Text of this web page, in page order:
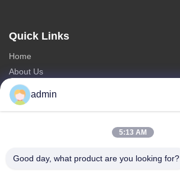
Quick Links
Home
About Us
Products
Contact Us
Triangular Antenna Tower
admin
5:13 AM
Good day, what product are you looking for?